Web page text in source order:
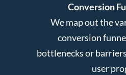
Conversion
We map out the
conversion
bottlenecks or
user